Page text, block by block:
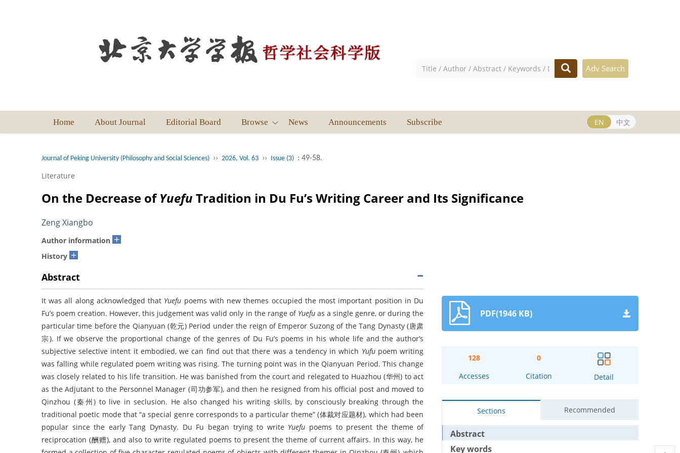
Adv Search
Home About Journal Editorial Board Browse News Announcements Subscribe EN 中文
Journal of Peking University (Philosophy and Social Sciences) ›› 2026, Vol. 63 ›› Issue (3) : 49-58.
Literature
On the Decrease ofYuefu Tradition in Du Fu’s Writing Career and Its Significance
Zeng Xiangbo
Author information +
History +
Abstract
It was all along acknowledged that Yuefu poems with new themes occupied the most important position in Du
Fu’s poem creation. However, this judgement was valid only in the range of Yuefuas a single genre, or during the
particular time before the Qianyuan (乾元) Period under the reign of Emperor Suzong of the Tang Dynasty (唐肃
宗). If we observe the proportional change of the genres of Du Fu’s poems in his whole life and the author’s
subjective selective intent it embodied, we can find out that there was a tendency in which Yufupoem writing
was falling while regulated poem writing was rising. The turning point was in the Qianyuan Period. This change
was closely related to his life transition. He was banished from the court and relegated to Huazhou (华州) to act
as the Adjutant to the Personnel Manager (司功参军), and then he resigned from his official post and moved to
Qinzhou (秦州) to live in seclusion. He also changed his writing skills, by consciously breaking through the
traditional poetic mode that “a special genre corresponds to a particular theme” (体裁对应题材), which had been
popular since the early Tang Dynasty. Du Fu began trying to write Yuefu poems to present the theme of
reciprocation (酬赠), and also to write regulated poems to present the theme of current affairs. In this way, he
PDF(1946 KB)
128
Accesses
0
Citation
Detail
Sections Recommended
Abstract
Key words